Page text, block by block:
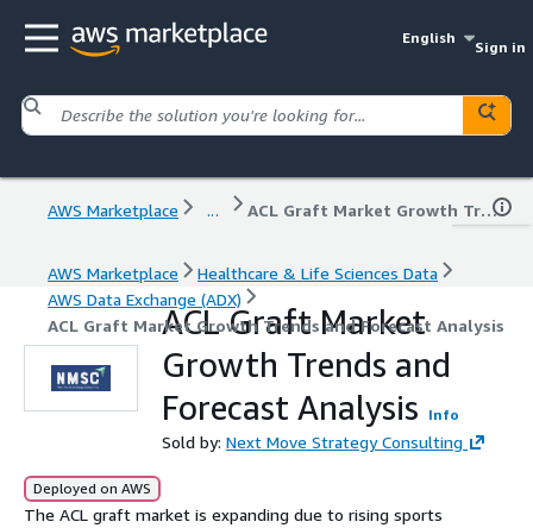
English
Sign in
AWS Marketplace ... ACL Graft Market Growth Trends and Forecast Analysis
AWS Marketplace
Healthcare & Life Sciences Data
AWS Data Exchange (ADX)
ACL Graft Market Growth Trends and Forecast Analysis
ACL Graft Market
Growth Trends and
Forecast Analysis
Info
Sold by: Next Move Strategy Consulting
Deployed on AWS
The ACL graft market is expanding due to rising sports